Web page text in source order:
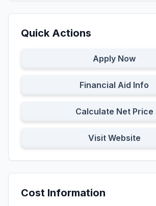
Quick Actions
Apply Now
Financial Aid Info
Calculate Net Price
Visit Website
Cost Information